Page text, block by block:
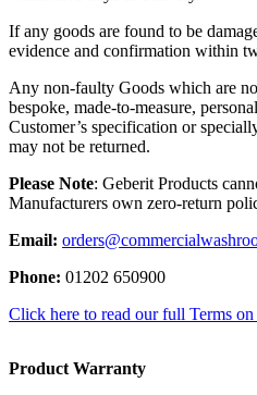
If any goods are found to be
evidence and confirmation within
Any non-faulty Goods which are
bespoke, made-to-measure,
Customer’s specification or
may not be returned.
Please Note: Geberit Products
Manufacturers own zero-return
Email:
Phone: 01202 650900
Click here to read our full Terms on
Product Warranty